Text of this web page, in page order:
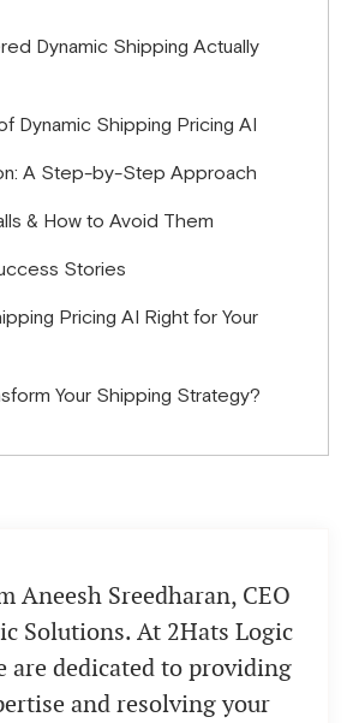
Dynamic Shipping Actually
Dynamic Shipping Pricing AI
A Step-by-Step Approach
& How to Avoid Them
Stories
Pricing AI Right for Your
Your Shipping Strategy?
Aneesh Sreedharan, CEO
Solutions. At 2Hats Logic
are dedicated to providing
and resolving your